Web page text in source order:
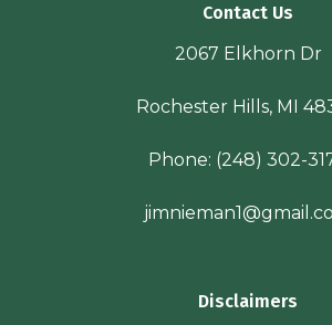
Contact Us
2067 Elkhorn Dr
Rochester Hills, MI
Phone: (248) 302-
Disclaimers